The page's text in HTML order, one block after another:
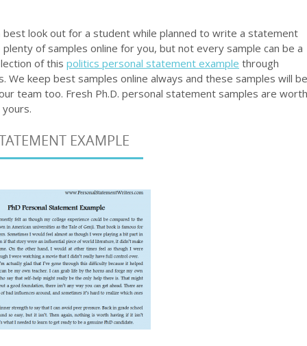
best look out for a student while planned to write a statement
of samples online for you, but not every sample can be a
of this politics personal statement example through
We keep best samples online always and these samples will be
team too. Fresh Ph.D. personal statement samples are worth
EXAMPLE